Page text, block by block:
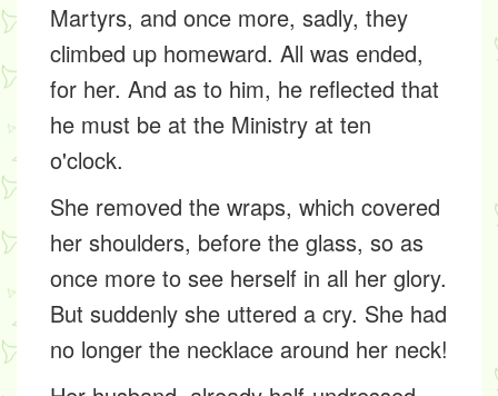
Martyrs, and once more, sadly, they
climbed up homeward. All was ended,
for her. And as to him, he reflected that
he must be at the Ministry at ten
o'clock.
She removed the wraps, which covered
her shoulders, before the glass, so as
once more to see herself in all her glory.
But suddenly she uttered a cry. She had
no longer the necklace around her neck!